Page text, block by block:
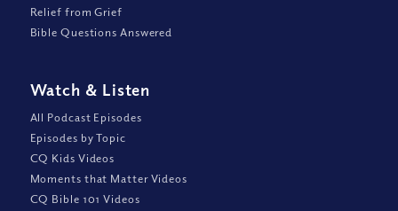
Relief from Grief
Bible Questions Answered
Watch & Listen
All Podcast Episodes
Episodes by Topic
CQ Kids Videos
Moments that Matter Videos
CQ Bible 101 Videos